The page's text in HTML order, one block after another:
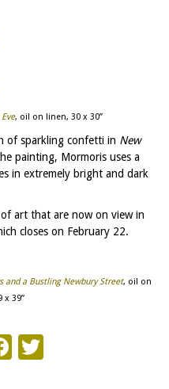
Eve, oil on linen, 30 x 30”
of sparkling confetti in New
painting, Mormoris uses a
in extremely bright and dark
art that are now on view in
closes on February 22.
and a Bustling Newbury Street, oil on
x 39”
Facebook
Twitter